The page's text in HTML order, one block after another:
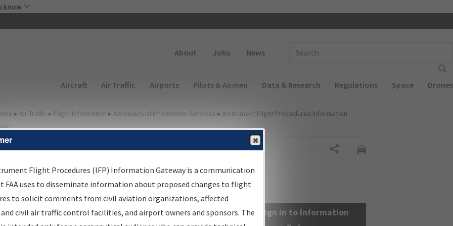
know
About Jobs News
Main navigation (Desktop)
Aircraft Air Traffic Airports Pilots & Airmen Data & Research Regulations Space Drones
▸ Air Traffic ▸ Flight Information ▸ Aeronautical Information Services ▸ Instrument Flight Procedures Information
Information Gateway
Results
Information Gateway is your centralized instrument flight
data portal, providing a single-source for:
Sign in to Information
Flight Procedures (IFP) Information Gateway is a communication
FAA uses to disseminate information about proposed changes to flight
to solicit comments from civil aviation organizations, affected
civil air traffic control facilities, and airport owners and sponsors. The